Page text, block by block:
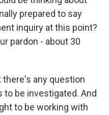
prepared to say
inquiry at this point?
pardon - about 30
there's any question
be investigated. And
to be working with